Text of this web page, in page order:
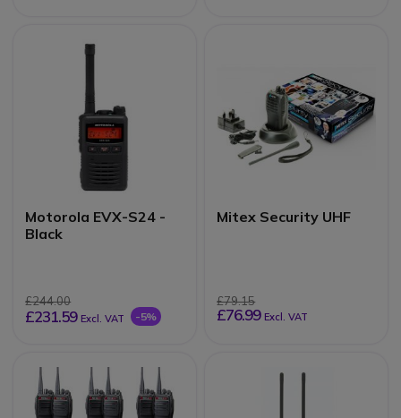
Motorola EVX-S24 -
Black
£244.00
£231.59 Excl. VAT -5%
Mitex Security UHF
£79.15
£76.99 Excl. VAT